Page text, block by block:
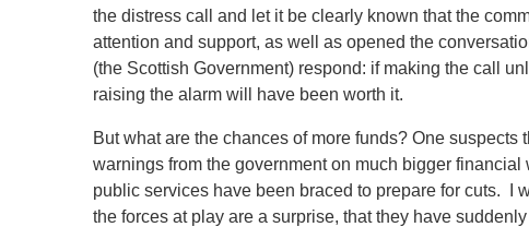
the distress call and let it be clearly known that the
attention and support, as well as opened the
(the Scottish Government) respond: if making the call
raising the alarm will have been worth it.
But what are the chances of more funds? One
warnings from the government on much bigger
public services have been braced to prepare for cuts. I
the forces at play are a surprise, that they have